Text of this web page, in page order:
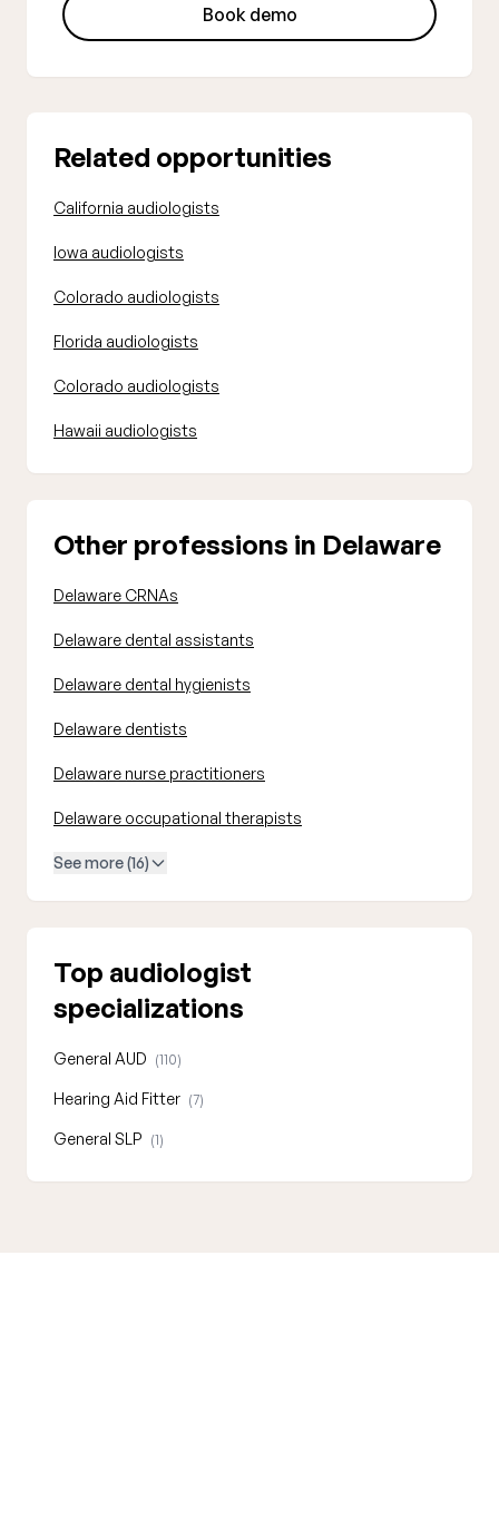
Book demo
Related opportunities
California audiologists
Iowa audiologists
Colorado audiologists
Florida audiologists
Colorado audiologists
Hawaii audiologists
Other professions in Delaware
Delaware CRNAs
Delaware dental assistants
Delaware dental hygienists
Delaware dentists
Delaware nurse practitioners
Delaware occupational therapists
See more (16)
Top audiologist
specializations
General AUD (110)
Hearing Aid Fitter (7)
General SLP (1)